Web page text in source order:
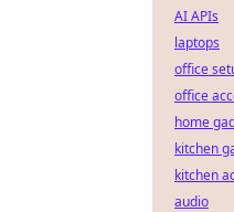
AI APIs
laptops
office
office
home
kitchen
kitchen
audio